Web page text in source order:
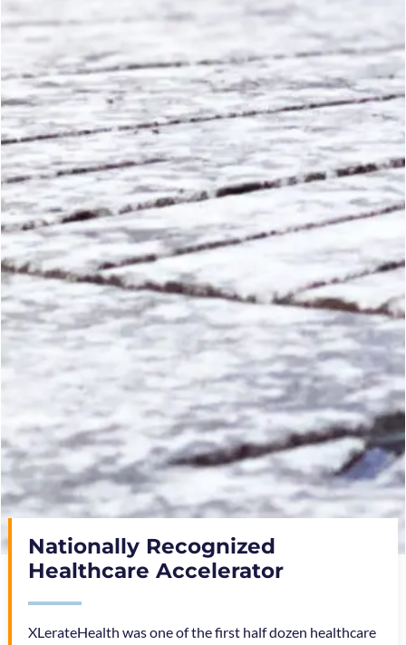
Nationally Recognized
Healthcare Accelerator
XLerateHealth was one of the first half dozen healthcare